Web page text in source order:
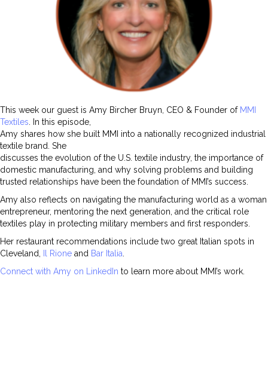
This week our guest is Amy Bircher Bruyn, CEO & Founder of MMI
Textiles. In this episode,
Amy shares how she built MMI into a nationally recognized industrial
textile brand. She
discusses the evolution of the U.S. textile industry, the importance of
domestic manufacturing, and why solving problems and building
trusted relationships have been the foundation of MMI’s success.
Amy also reflects on navigating the manufacturing world as a woman
entrepreneur, mentoring the next generation, and the critical role
textiles play in protecting military members and first responders.
Her restaurant recommendations include two great Italian spots in
Cleveland, Il Rione and Bar Italia.
Connect with Amy on LinkedIn to learn more about MMI’s work.